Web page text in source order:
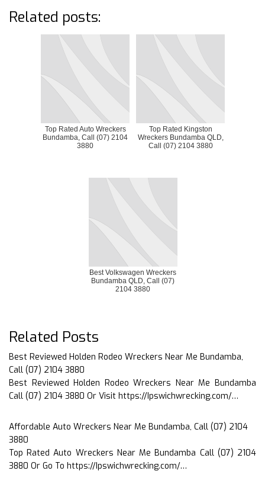
Related posts:
Top Rated Auto Wreckers
Bundamba, Call (07) 2104
3880
Top Rated Kingston
Wreckers Bundamba QLD,
Call (07) 2104 3880
Best Volkswagen Wreckers
Bundamba QLD, Call (07)
2104 3880
Related Posts
Best Reviewed Holden Rodeo Wreckers Near Me Bundamba,
Call (07) 2104 3880
Best Reviewed Holden Rodeo Wreckers Near Me Bundamba
Call (07) 2104 3880 Or Visit https://Ipswichwrecking.com/…
Affordable Auto Wreckers Near Me Bundamba, Call (07) 2104
3880
Top Rated Auto Wreckers Near Me Bundamba Call (07) 2104
3880 Or Go To https://Ipswichwrecking.com/…